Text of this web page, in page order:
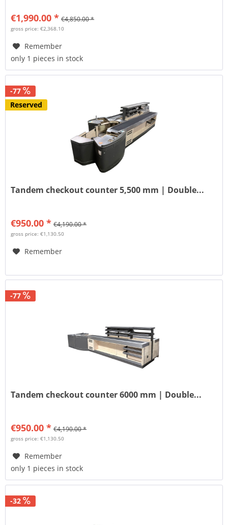
€1,990.00 * €4,850.00 *
gross price: €2,368.10
Remember
only 1 pieces in stock
-77
Reserved
Tandem checkout counter 5,500 mm | Double...
€950.00 * €4,190.00 *
gross price: €1,130.50
Remember
-77
Tandem checkout counter 6000 mm | Double...
€950.00 * €4,190.00 *
gross price: €1,130.50
Remember
only 1 pieces in stock
-32